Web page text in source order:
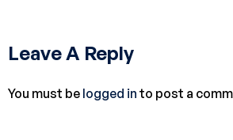
Leave A Reply
You must be logged in to post a